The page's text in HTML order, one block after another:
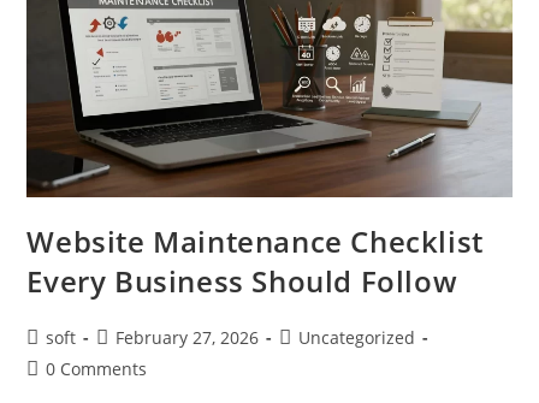
Website Maintenance Checklist
Every Business Should Follow
soft February 27, 2026
Uncategorized
0 Comments